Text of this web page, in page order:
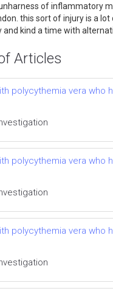
of inflammatory
this sort of injury is a
and kind a time with
Articles
polycythemia vera who
polycythemia vera who
polycythemia vera who